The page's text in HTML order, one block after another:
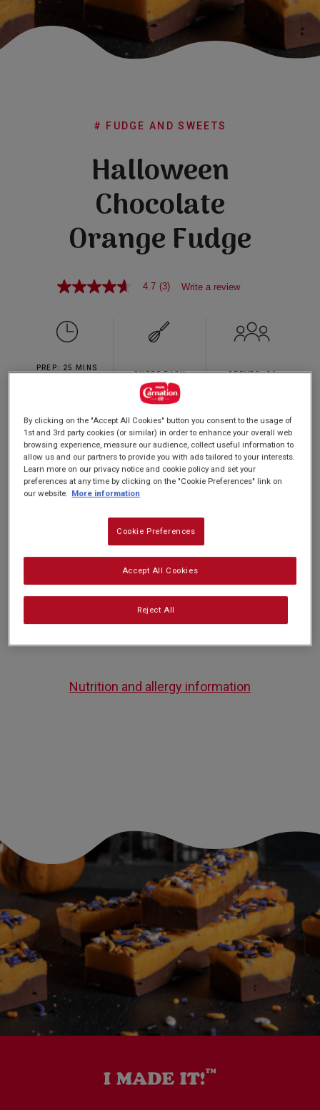
FAQs
# FUDGE AND SWEETS
Halloween
Chocolate
Orange Fudge
4.7
5
stars,
value.
Same
page
link.
4.7 (3) Write a review
PREP: 25 MINS
SUPER EASY SERVES: 36
Silky smooth and super easy to make -
try this version of our scrumptious fudge
made with orange flavoured chcocolate
and decorate with Halloween sprinkles
Make the white chocolate layer any colour you
like - you could even use a small biscuit cutter to
cut out shapes!
Nutrition and allergy information
By clicking on the "Accept All Cookies" button you consent to the usage of
1st and 3rd party cookies (or similar) in order to enhance your overall web
browsing experience, measure our audience, collect useful information to
allow us and our partners to provide you with ads tailored to your interests.
Learn more on our privacy notice and cookie policy and set your
preferences at any time by clicking on the "Cookie Preferences" link on
our website. More information
Cookie Preferences
Reject All
Accept All Cookies